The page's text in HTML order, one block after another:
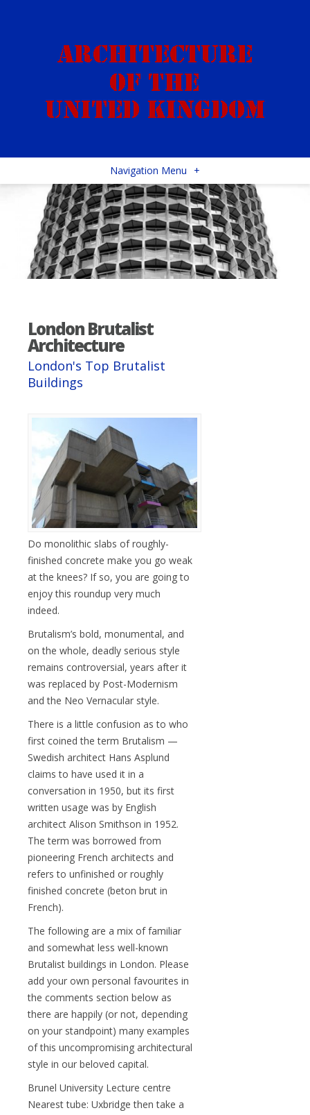
Navigation Menu +
London Brutalist
Architecture
London's Top Brutalist
Buildings
Do monolithic slabs of roughly-
finished concrete make you go weak
at the knees? If so, you are going to
enjoy this roundup very much
indeed.
Brutalism’s bold, monumental, and
on the whole, deadly serious style
remains controversial, years after it
was replaced by Post-Modernism
and the Neo Vernacular style.
There is a little confusion as to who
first coined the term Brutalism —
Swedish architect Hans Asplund
claims to have used it in a
conversation in 1950, but its first
written usage was by English
architect Alison Smithson in 1952.
The term was borrowed from
pioneering French architects and
refers to unfinished or roughly
finished concrete (beton brut in
French).
The following are a mix of familiar
and somewhat less well-known
Brutalist buildings in London. Please
add your own personal favourites in
the comments section below as
there are happily (or not, depending
on your standpoint) many examples
of this uncompromising architectural
style in our beloved capital.
Brunel University Lecture centre
Nearest tube: Uxbridge then take a